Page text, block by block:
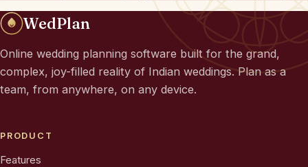
WedPlan
Online wedding planning software built for the grand,
complex, joy-filled reality of Indian weddings. Plan as a
team, from anywhere, on any device.
PRODUCT
Features